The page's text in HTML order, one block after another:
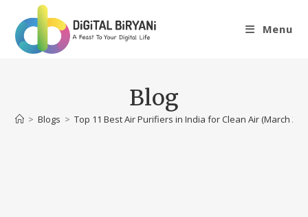
content
Menu
Blog
> Blogs > Top 11 Best Air Purifiers in India for Clean Air (March